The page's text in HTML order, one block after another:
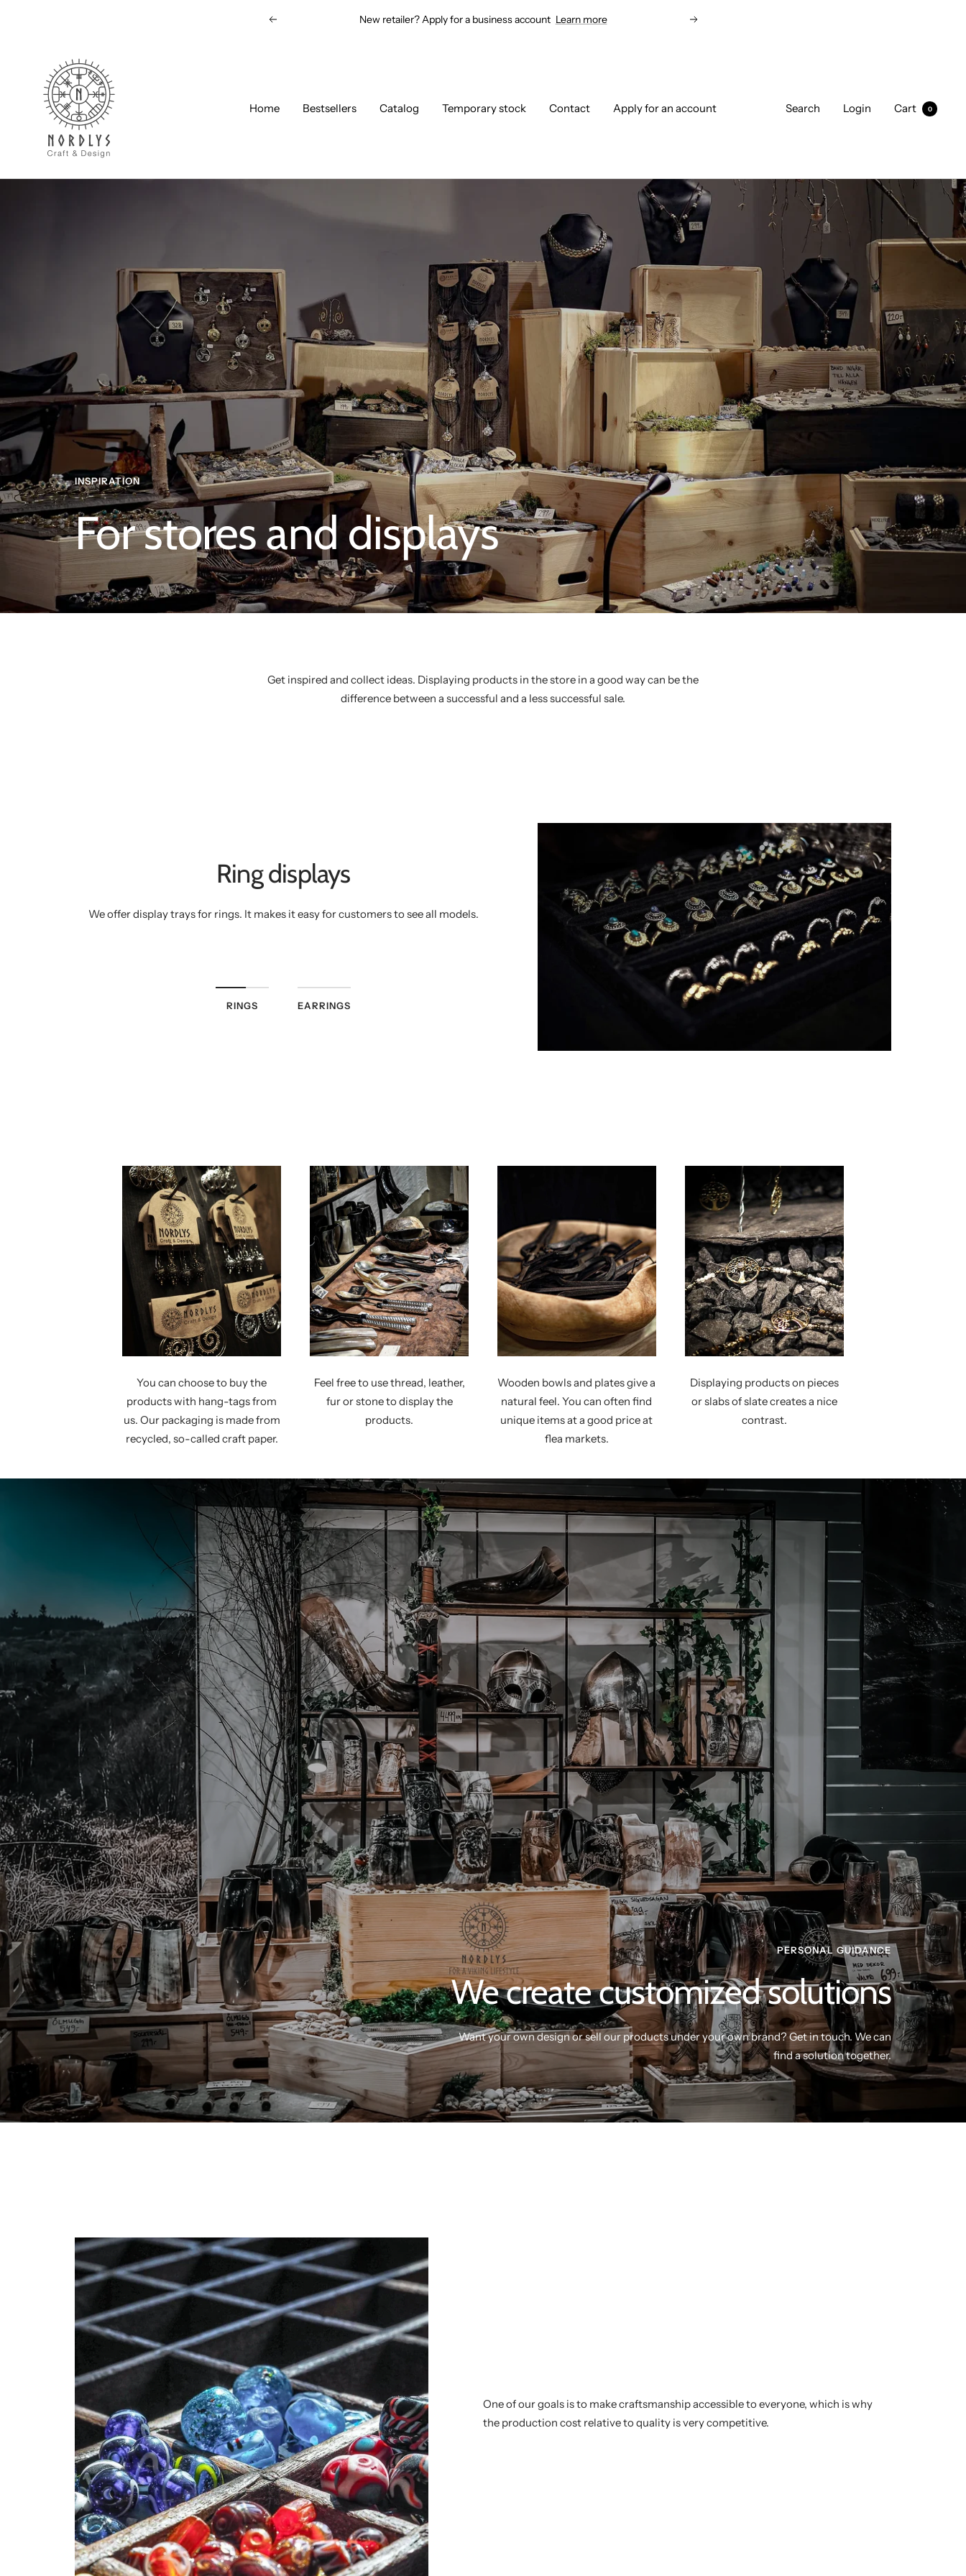
Previous New retailer? Apply for a business account Learn more Next
Home Bestsellers Catalog Temporary stock Contact Apply for an account
Nordlys
Viking
B2B
Search Login Cart 0
INSPIRATION
For stores and displays
Get inspired and collect ideas. Displaying products in the store in a good way can be the
difference between a successful and a less successful sale.
Ring displays
We offer display trays for rings. It makes it easy for customers to see all models.
RINGS EARRINGS
You can choose to buy the
products with hang-tags from
us. Our packaging is made from
recycled, so-called craft paper.
Feel free to use thread, leather,
fur or stone to display the
products.
Wooden bowls and plates give a
natural feel. You can often find
unique items at a good price at
flea markets.
Displaying products on pieces
or slabs of slate creates a nice
contrast.
PERSONAL GUIDANCE
We create customized solutions
Want your own design or sell our products under your own brand? Get in touch. We can
find a solution together.
One of our goals is to make craftsmanship accessible to everyone, which is why
the production cost relative to quality is very competitive.